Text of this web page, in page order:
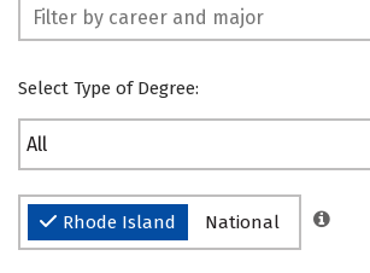
Select Type of Degree:
All
Rhode Island National